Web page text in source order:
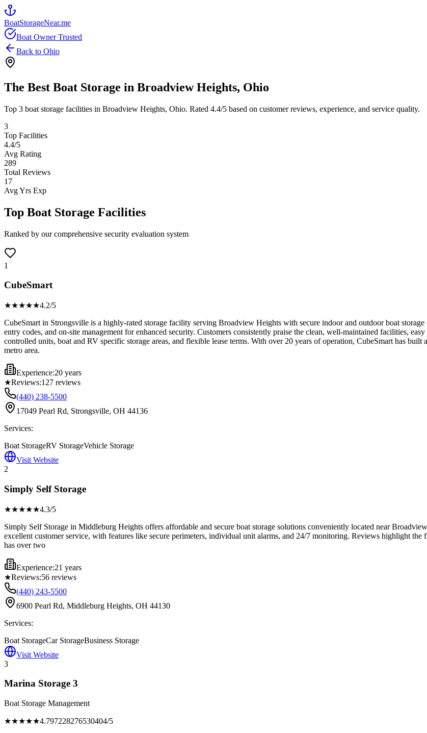
BoatStorageNear.me
Boat Owner Trusted
Back to Ohio
The Best Boat Storage in Broadview Heights, Ohio
Top 3 boat storage facilities in Broadview Heights, Ohio. Rated 4.4/5 based on customer reviews, experience, and service quality.
3
Top Facilities
4.4/5
Avg Rating
289
Total Reviews
17
Avg Yrs Exp
Top Boat Storage Facilities
Ranked by our comprehensive security evaluation system
1
CubeSmart
★★★★★4.2/5
CubeSmart in Strongsville is a highly-rated storage facility serving Broadview Heights with secure indoor and outdoor boat
entry codes, and on-site management for enhanced security. Customers consistently praise the clean, well-maintained facilities,
controlled units, boat and RV specific storage areas, and flexible lease terms. With over 20 years of operation, CubeSmart has
metro area.
Experience:20 years
★Reviews:127 reviews
(440) 238-5500
17049 Pearl Rd, Strongsville, OH 44136
Services:
Boat StorageRV StorageVehicle Storage
Visit Website
2
Simply Self Storage
★★★★★4.3/5
Simply Self Storage in Middleburg Heights offers affordable and secure boat storage solutions conveniently located near
excellent customer service, with features like secure perimeters, individual unit alarms, and 24/7 monitoring. Reviews highlight
has over two
Experience:21 years
★Reviews:56 reviews
(440) 243-5500
6900 Pearl Rd, Middleburg Heights, OH 44130
Services:
Boat StorageCar StorageBusiness Storage
Visit Website
3
Marina Storage 3
Boat Storage Management
★★★★★4.797228276530404/5